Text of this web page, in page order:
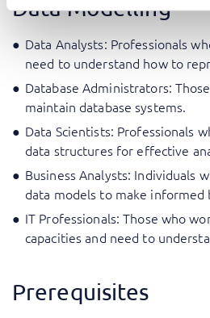
Data Modelling
Data Analysts: Professionals
need to understand how to
Database Administrators:
maintain database systems.
Data Scientists: Professionals
data structures for effective
Business Analysts: Individuals
data models to make informed
IT Professionals: Those who
capacities and need to
Prerequisites